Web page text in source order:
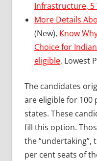
Infrastructure, 5
More Details
(New), Know
Choice for
eligible, Lowest
The candidates
are eligible for 100
states. These
fill this option.
the “undertaking”,
per cent seats of